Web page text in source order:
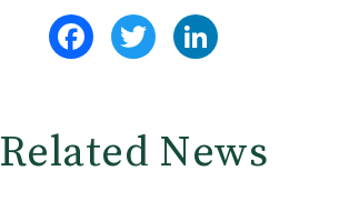
FacebookTwitter
Related News